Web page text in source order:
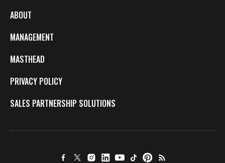
ABOUT
MANAGEMENT
MASTHEAD
PRIVACY POLICY
SALES PARTNERSHIP SOLUTIONS